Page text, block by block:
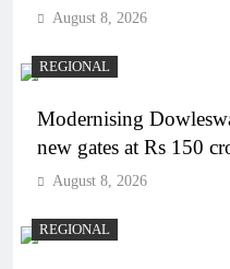
August 8, 2026
REGIONAL
Modernising
new gates at Rs 150
August 8, 2026
REGIONAL